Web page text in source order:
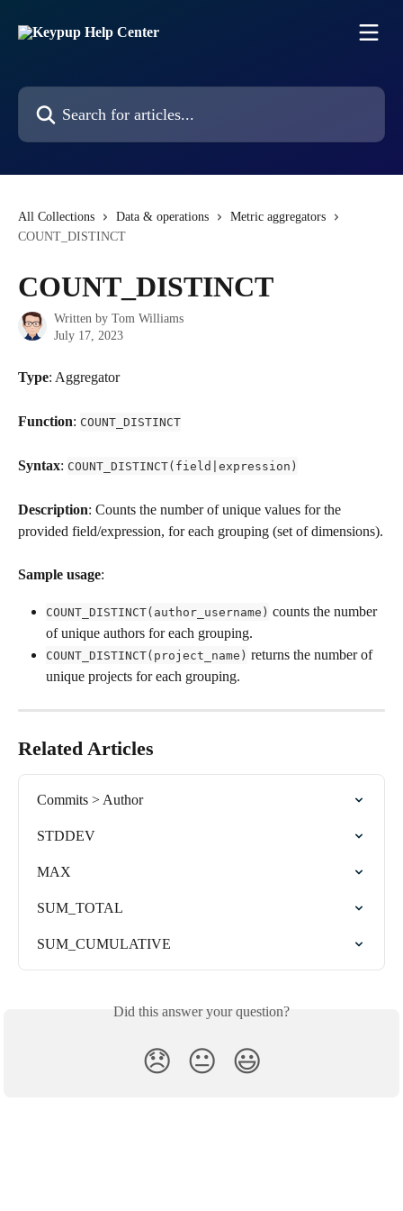
Search for articles...
All Collections Data & operations
Metric aggregators
COUNT_DISTINCT
COUNT_DISTINCT
Written by Tom Williams
July 17, 2023
Type: Aggregator
Function: COUNT_DISTINCT
Syntax: COUNT_DISTINCT(field|expression)
Description: Counts the number of unique values for the
provided field/expression, for each grouping (set of dimensions).
Sample usage:
COUNT_DISTINCT(author_username) counts the number
of unique authors for each grouping.
COUNT_DISTINCT(project_name) returns the number of
unique projects for each grouping.
Related Articles
Commits > Author
STDDEV
MAX
SUM_TOTAL
SUM_CUMULATIVE
Did this answer your question?
😞 😐 😃